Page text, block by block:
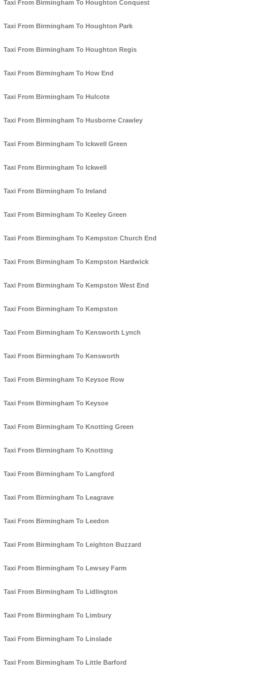
Taxi From Birmingham To Houghton Conquest
Taxi From Birmingham To Houghton Park
Taxi From Birmingham To Houghton Regis
Taxi From Birmingham To How End
Taxi From Birmingham To Hulcote
Taxi From Birmingham To Husborne Crawley
Taxi From Birmingham To Ickwell Green
Taxi From Birmingham To Ickwell
Taxi From Birmingham To Ireland
Taxi From Birmingham To Keeley Green
Taxi From Birmingham To Kempston Church End
Taxi From Birmingham To Kempston Hardwick
Taxi From Birmingham To Kempston West End
Taxi From Birmingham To Kempston
Taxi From Birmingham To Kensworth Lynch
Taxi From Birmingham To Kensworth
Taxi From Birmingham To Keysoe Row
Taxi From Birmingham To Keysoe
Taxi From Birmingham To Knotting Green
Taxi From Birmingham To Knotting
Taxi From Birmingham To Langford
Taxi From Birmingham To Leagrave
Taxi From Birmingham To Leedon
Taxi From Birmingham To Leighton Buzzard
Taxi From Birmingham To Lewsey Farm
Taxi From Birmingham To Lidlington
Taxi From Birmingham To Limbury
Taxi From Birmingham To Linslade
Taxi From Birmingham To Little Barford